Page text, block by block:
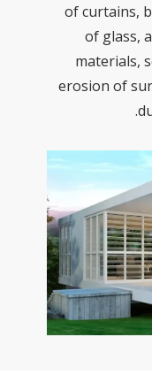
of
of
erosion of